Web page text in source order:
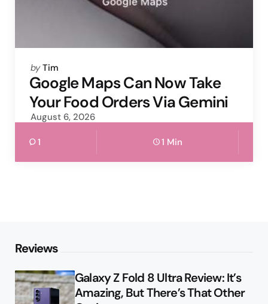
Posted
by
by Tim
Google Maps Can Now Take
Your Food Orders Via Gemini
August 6, 2026
1 1 Min
Reviews
Galaxy Z Fold 8 Ultra Review: It’s
Amazing, But There’s That Other